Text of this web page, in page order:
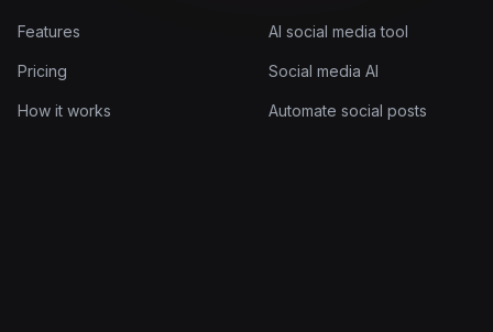
Features
Pricing
How it works
AI social media tool
Social media AI
Automate social posts